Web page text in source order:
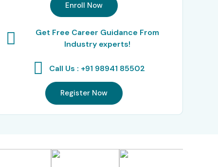
Enroll Now
Get Free Career Guidance From
Industry experts!
Call Us : +91 98941 85502
Register Now